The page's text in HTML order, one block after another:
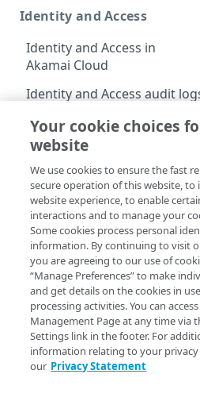
Help & support
Send email on Akamai
Cloud
Subscribe to status
updates
Grant a developer
to your services
Automate cloud
deployment
Resell services
Partner Referrals
Beta
Distributed compute
regions( )
Supported services
Plans
New data centers 2026
NVIDIA RTX PRO 6000
Blackwell GPU
Manage 2FA on a user
account
Enable third-party
authentication on your
user account
Manage SSH keys
Manage personal access
tokens
Reset your user
Profile FAQ
account
Change your email
address on your account
Transfer services to a
different account
Parent and child
for Akamai partners
Select network
for new Linodes
Select default Cloud
Firewalls for new
Cancel your account
Quotas
Billing
Access billing
information
Identity and Access
Identity and Access in
Akamai Cloud
Migration from grants
to Identity and Access
Grants vs RBAC model
comparison: Linodes
example
Manage user access
Available roles
Single sign-on for
Akamai Cloud
Configure single sign-
on
Enable single sign-on
Enforce single sign-
Test the IDP
configuration
Add SSO User
Configure IDP
settings
Create an identity
provider (IDP)
configuration
Delegation for parent
and child accounts
Partners
End customers
Migrated partners
Migrated end
Identity and Access audit
Compute
Linodes
Get started with
Create a Linode
Disk encryption
Set up and secure a
Linode
Plans
Generational compute
plans
Choose a Linux
Your cookie choices
website
We use cookies to ensure the fast
secure operation of this website,
website experience, to enable
interactions and to manage your
Some cookies process personal
information. By continuing to visit
you are agreeing to our use of
“Manage Preferences” to make
and get details on the cookies in
processing activities. You can
Management Page at any time via
Settings link in the footer. For
information relating to your
our Privacy Statement